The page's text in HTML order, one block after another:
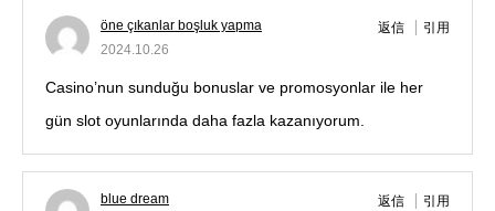
öne çıkanlar boşluk yapma
2024.10.26
返信 引用
Casino’nun sunduğu bonuslar ve promosyonlar ile her
gün slot oyunlarında daha fazla kazanıyorum.
blue dream
返信 引用